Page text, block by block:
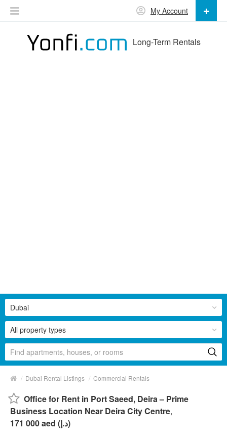
Long-Term Rentals
My Account
All property types
Dubai
/ Dubai Rental Listings / Commercial Rentals
Office for Rent in Port Saeed, Deira – Prime
Business Location Near Deira City Centre,
171 000 aed (د.إ)